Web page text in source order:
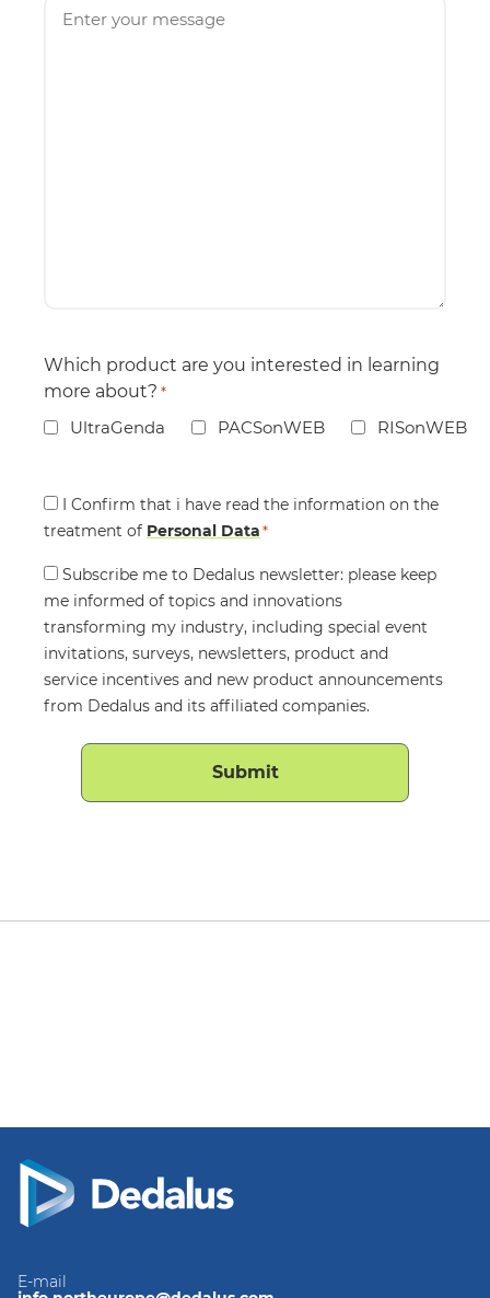
Which product are you interested in learning
more about? *
UltraGenda PACSonWEB RISonWEB
Consent
*
I Confirm that i have read the information on the
treatment of Personal Data*
Consent
Subscribe me to Dedalus newsletter: please keep
me informed of topics and innovations
transforming my industry, including special event
invitations, surveys, newsletters, product and
service incentives and new product announcements
from Dedalus and its affiliated companies.
E-mail